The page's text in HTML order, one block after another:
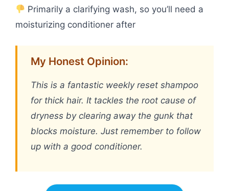
Primarily a clarifying wash, so you’ll need a
moisturizing conditioner after
My Honest Opinion:
This is a fantastic weekly reset shampoo
for thick hair. It tackles the root cause of
dryness by clearing away the gunk that
blocks moisture. Just remember to follow
up with a good conditioner.